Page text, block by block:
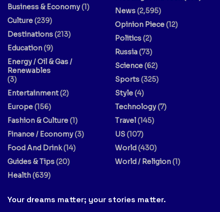
Business & Economy(1)
Culture(239)
Destinations(213)
Education(9)
Energy / Oil & Gas /
Renewables
(3)
Entertainment(2)
Europe(156)
Fashion & Culture(1)
Finance / Economy(3)
Food And Drink(14)
Guides & Tips(20)
Health(639)
News(2,595)
Opinion Piece(12)
Politics(2)
Russia(73)
Science(62)
Sports(325)
Style(4)
Technology(7)
Travel(145)
US(107)
World(430)
World / Religion(1)
Your dreams matter; your stories matter.